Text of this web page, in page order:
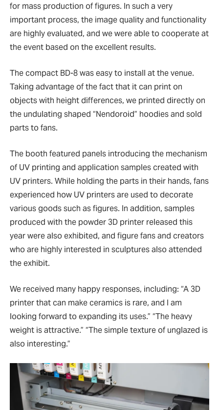
for mass production of figures. In such a very
important process, the image quality and functionality
are highly evaluated, and we were able to cooperate at
the event based on the excellent results.
The compact BD-8 was easy to install at the venue.
Taking advantage of the fact that it can print on
objects with height differences, we printed directly on
the undulating shaped “Nendoroid” hoodies and sold
parts to fans.
The booth featured panels introducing the mechanism
of UV printing and application samples created with
UV printers. While holding the parts in their hands, fans
experienced how UV printers are used to decorate
various goods such as figures. In addition, samples
produced with the powder 3D printer released this
year were also exhibited, and figure fans and creators
who are highly interested in sculptures also attended
the exhibit.
We received many happy responses, including: “A 3D
printer that can make ceramics is rare, and I am
looking forward to expanding its uses.” “The heavy
weight is attractive.” “The simple texture of unglazed is
also interesting.”